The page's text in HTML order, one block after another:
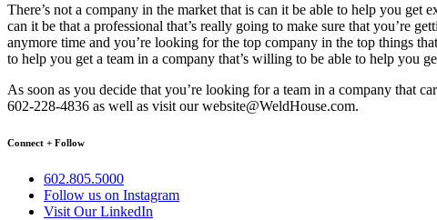
There’s not a company in the market that is can it be able to help you
can it be that a professional that’s really going to make sure that you’re
anymore time and you’re looking for the top company in the top things
to help you get a team in a company that’s willing to be able to help you
As soon as you decide that you’re looking for a team in a company that
602-228-4836 as well as visit our website@WeldHouse.com.
Connect + Follow
602.805.5000
Follow us on Instagram
Visit Our LinkedIn